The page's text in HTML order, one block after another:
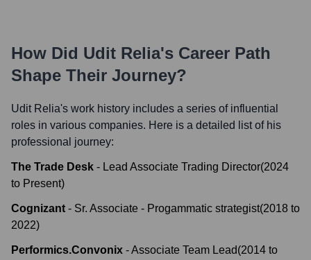
How Did Udit Relia's Career Path
Shape Their Journey?
Udit Relia's work history includes a series of influential
roles in various companies. Here is a detailed list of his
professional journey:
The Trade Desk - Lead Associate Trading Director(2024
to Present)
Cognizant - Sr. Associate - Progammatic strategist(2018 to
2022)
Performics.Convonix -Associate Team Lead(2014 to